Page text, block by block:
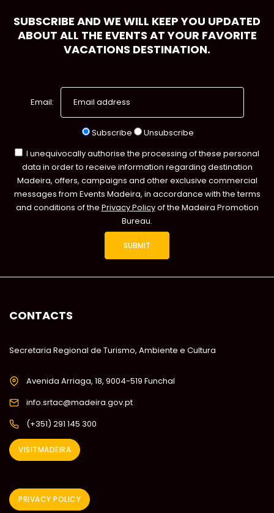
SUBSCRIBE AND WE WILL KEEP YOU UPDATED
ABOUT ALL THE EVENTS AT YOUR FAVORITE
VACATIONS DESTINATION.
Email:
Subscribe
Unsubscribe
I unequivocally authorise the processing of these personal
data in order to receive information regarding destination
Madeira, offers, campaigns and other exclusive commercial
messages from Events Madeira, in accordance with the terms
and conditions of the Privacy Policyof the Madeira Promotion
Bureau.
CONTACTS
Secretaria Regional de Turismo, Ambiente e Cultura
Avenida Arriaga, 18, 9004-519 Funchal
info.srtac@madeira.gov.pt
(+351) 291 145 300
VISITMADEIRA
PRIVACY POLICY